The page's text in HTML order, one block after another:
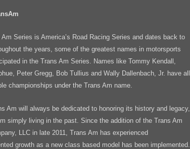
Am Series is America’s Road Racing Series and dates back to
the years, some of the greatest names in motorsports
in the Trans Am Series. Names like Tommy Kendall,
Peter Gregg, Bob Tullius and Wally Dallenbach, Jr. have all
championships under the Trans Am name.
Am will always be dedicated to honoring its history and legacy,
simply living in the past. Since the addition of the Trans Am
LLC in late 2011, Trans Am has experienced
growth as a new class based model has been implemented.